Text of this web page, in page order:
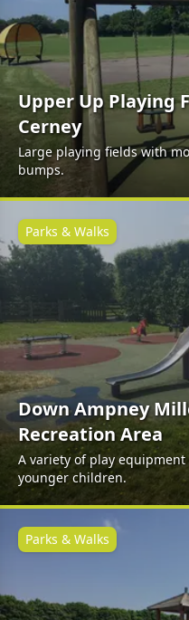
Upper Up Playing
Cerney
Large playing fields with
bumps.
Down Ampney
Recreation Area
A variety of play
younger children.
Parks & Walks
Parks & Walks